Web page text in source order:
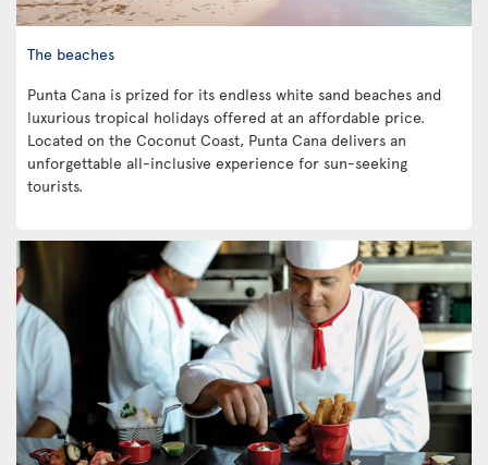
The beaches
Punta Cana is prized for its endless white sand beaches and
luxurious tropical holidays offered at an affordable price.
Located on the Coconut Coast, Punta Cana delivers an
unforgettable all-inclusive experience for sun-seeking
tourists.